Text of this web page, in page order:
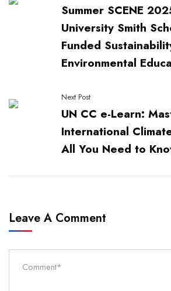
Summer SCENE
University Smith
Funded
Environmental
Next Post
UN CC e-Learn:
International
All You Need to
Leave A Comment